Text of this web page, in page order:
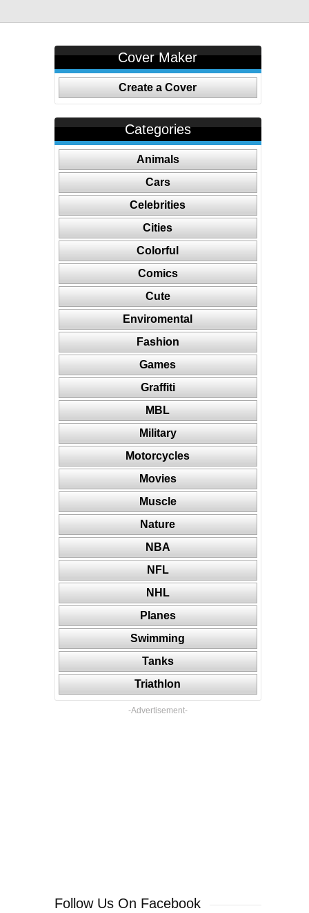
Cover Maker
Create a Cover
Categories
Animals
Cars
Celebrities
Cities
Colorful
Comics
Cute
Enviromental
Fashion
Games
Graffiti
MBL
Military
Motorcycles
Movies
Muscle
Nature
NBA
NFL
NHL
Planes
Swimming
Tanks
Triathlon
-Advertisement-
Follow Us On Facebook